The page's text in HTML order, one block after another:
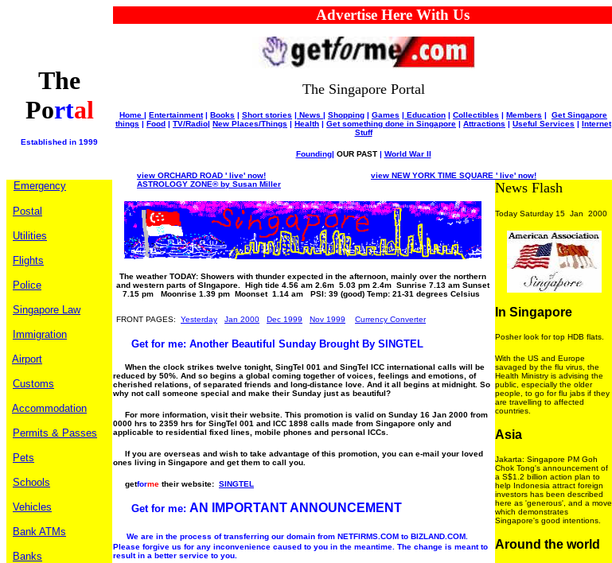
The
Portal
Established in 1999
Advertise Here With Us
The Singapore Portal
Home | Entertainment| Books | Short stories | News | Shopping | Games | Education | Collectibles | Members | Get Singapore
things | Food | TV/Radio| New Places/Things | Health | Get something done in Singapore | Attractions | Useful Services | Internet
Stuff
Founding| OUR PAST| World War II
view ORCHARD ROAD ' live' now! view NEW YORK TIME SQUARE ' live' now!
Emergency
Postal
Utilities
Flights
Police
Singapore Law
Immigration
Airport
Customs
Accommodation
Permits & Passes
Pets
Schools
Vehicles
Bank ATMs
Banks
ASTROLOGY ZONE® by Susan Miller
The weather TODAY: Showers with thunder expected in the afternoon, mainly over the northern
and western parts of SIngapore. High tide 4.56 am 2.6m 5.03 pm 2.4m Sunrise 7.13 am Sunset
7.15 pm Moonrise 1.39 pm Moonset 1.14 am PSI: 39 (good) Temp: 21-31 degrees Celsius
FRONT PAGES: Yesterday Jan 2000 Dec 1999 Nov 1999 Currency Converter
Get for me: Another Beautiful Sunday Brought By SINGTEL
When the clock strikes twelve tonight, SingTel 001 and SingTel ICC international calls will be
reduced by 50%. And so begins a global coming together of voices, feelings and emotions, of
cherished relations, of separated friends and long-distance love. And it all begins at midnight. So
why not call someone special and make their Sunday just as beautiful?
For more information, visit their website. This promotion is valid on Sunday 16 Jan 2000 from
0000 hrs to 2359 hrs for SingTel 001 and ICC 1898 calls made from Singapore only and
applicable to residential fixed lines, mobile phones and personal ICCs.
If you are overseas and wish to take advantage of this promotion, you can e-mail your loved
ones living in Singapore and get them to call you.
getforme their website: SINGTEL
Get for me: AN IMPORTANT ANNOUNCEMENT
We are in the process of transferring our domain from NETFIRMS.COM to BIZLAND.COM.
Please forgive us for any inconvenience caused to you in the meantime. The change is meant to
result in a better service to you.
News Flash
Today Saturday 15 Jan 2000
In Singapore
Posher look for top HDB flats.
With the US and Europe
savaged by the flu virus, the
Health Ministry is advising the
public, especially the older
people, to go for flu jabs if they
are travelling to affected
countries.
Asia
Jakarta: Singapore PM Goh
Chok Tong's announcement of
a S$1.2 billion action plan to
help Indonesia attract foreign
investors has been described
here as 'generous', and a move
which demonstrates
Singapore's good intentions.
Around the world